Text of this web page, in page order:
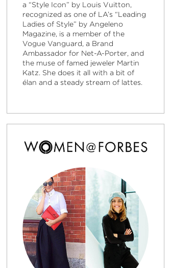
a “Style Icon” by Louis Vuitton,
recognized as one of LA’s “Leading
Ladies of Style” by Angeleno
Magazine, is a member of the
Vogue Vanguard, a Brand
Ambassador for Net-A-Porter, and
the muse of famed jeweler Martin
Katz. She does it all with a bit of
élan and a steady stream of lattes.